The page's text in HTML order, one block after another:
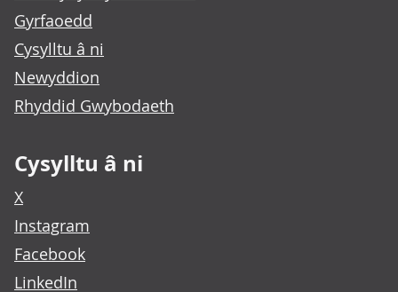
Gyrfaoedd
Cysylltu â ni
Newyddion
Rhyddid Gwybodaeth
Cysylltu â ni
X
Instagram
Facebook
LinkedIn